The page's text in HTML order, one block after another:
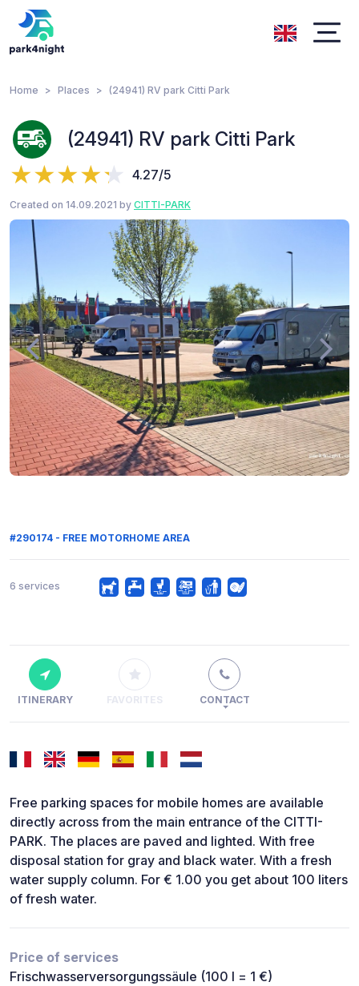
Home Places (24941) RV park Citti Park
(24941) RV park Citti Park
4.27/5
Created on 14.09.2021 by CITTI-PARK
#290174 - FREE MOTORHOME AREA
6 services
ITINERARY FAVORITES CONTACT
Free parking spaces for mobile homes are available
directly across from the main entrance of the CITTI-
PARK. The places are paved and lighted. With free
disposal station for gray and black water. With a fresh
water supply column. For € 1.00 you get about 100 liters
of fresh water.
Price of services
Frischwasserversorgungssäule (100 l = 1 €)